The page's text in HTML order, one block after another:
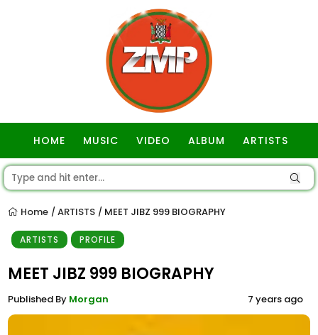
HOME MUSIC VIDEO ALBUM ARTISTS
Home / ARTISTS / MEET JIBZ 999 BIOGRAPHY
ARTISTS PROFILE
MEET JIBZ 999 BIOGRAPHY
Published By Morgan 7 years ago